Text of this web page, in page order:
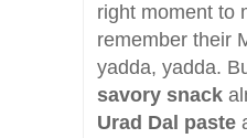
right moment to
remember their
yadda, yadda.
savory snack
Urad Dal paste